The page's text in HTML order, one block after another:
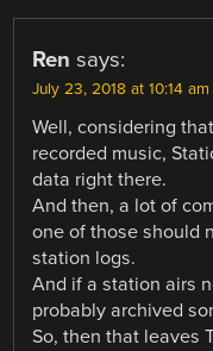
Ren says:
July 23, 2018 at 10:14 am
Well, considering
recorded music,
data right there.
And then, a lot of
one of those should
station logs.
And if a station airs
probably archived
So, then that leaves